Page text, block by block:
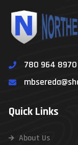
780 964 8970
Quick Links
About Us